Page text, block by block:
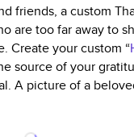
friends, a custom
are too far away to
Create your custom “
source of your
A picture of a